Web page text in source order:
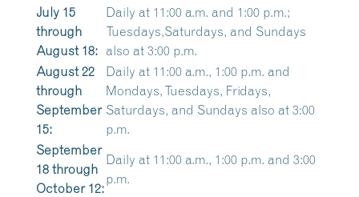
July 15
through
August 18:
Daily at 11:00 a.m. and 1:00 p.m.;
Tuesdays,Saturdays, and Sundays
also at 3:00 p.m.
August 22
through
September
15:
Daily at 11:00 a.m., 1:00 p.m. and
Mondays, Tuesdays, Fridays,
Saturdays, and Sundays also at 3:00
p.m.
September
18 through
October 12:
Daily at 11:00 a.m., 1:00 p.m. and 3:00
p.m.